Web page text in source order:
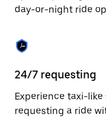
button
to
the
calendar.
day-or-night ride
24/7 requesting
Experience taxi-
requesting a ride